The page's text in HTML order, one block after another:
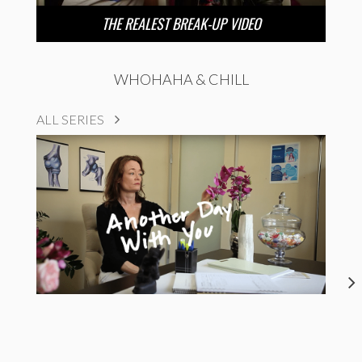
THE REALEST BREAK-UP VIDEO
WHOHAHA & CHILL
ALL SERIES